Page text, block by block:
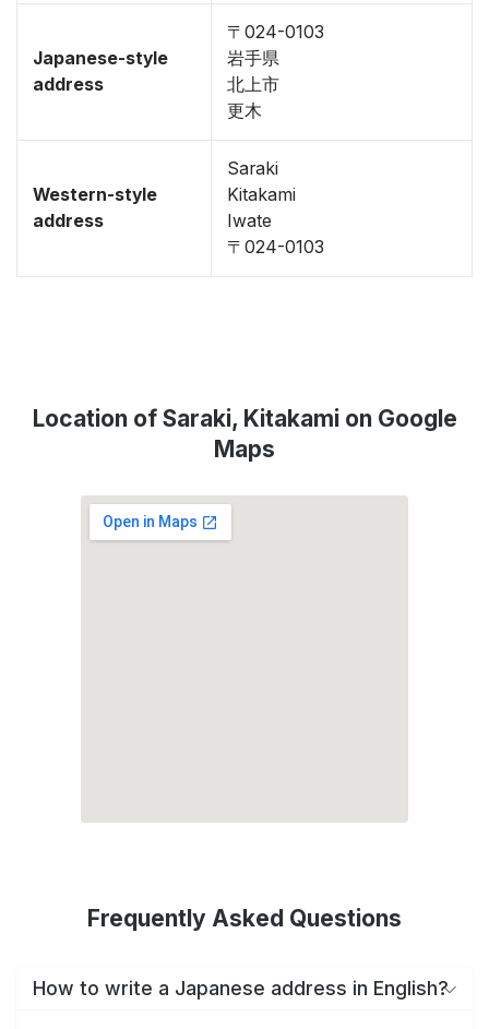
Japanese-style
address
〒024-0103
岩手県
北上市
更木
Western-style
address
Saraki
Kitakami
Iwate
〒024-0103
Location of Saraki, Kitakami on Google
Maps
Frequently Asked Questions
How to write a Japanese address in English?